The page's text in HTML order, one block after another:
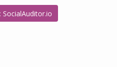
SocialAuditor.io